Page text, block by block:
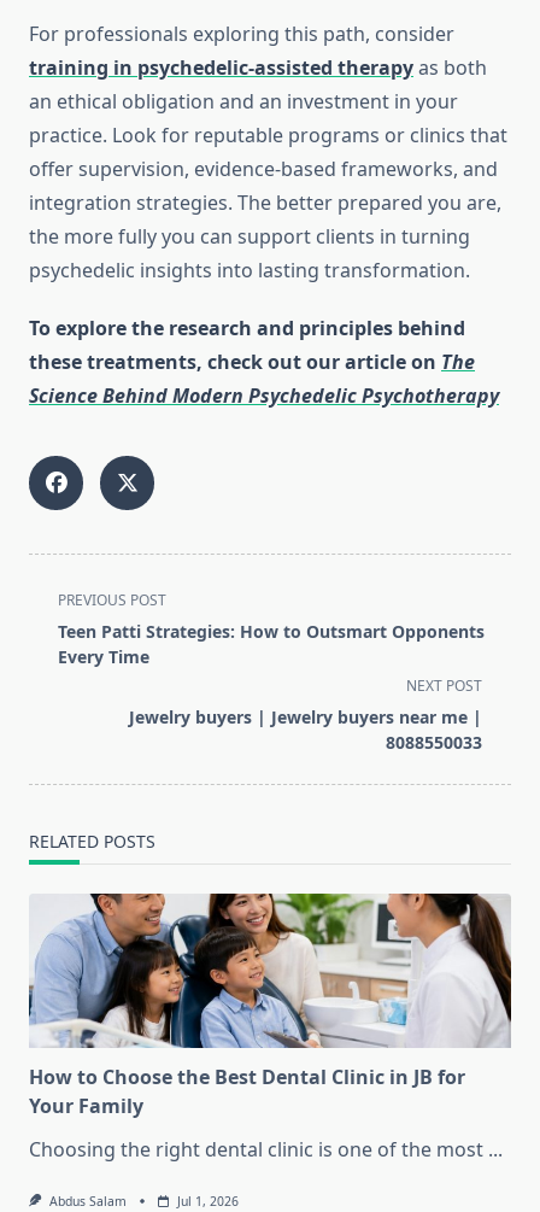
For professionals exploring this path, consider
training in psychedelic-assisted therapyas both
an ethical obligation and an investment in your
practice. Look for reputable programs or clinics that
offer supervision, evidence-based frameworks, and
integration strategies. The better prepared you are,
the more fully you can support clients in turning
psychedelic insights into lasting transformation.
To explore the research and principles behind
these treatments, check out our article on The
Science Behind Modern Psychedelic Psychotherapy
<span
class="nav-
subtitle
PREVIOUS POST
Teen Patti Strategies: How to Outsmart Opponents
Every Time
NEXT POST
Jewelry buyers | Jewelry buyers near me |
8088550033
RELATED POSTS
How to Choose the Best Dental Clinic in JB for
Your Family
Choosing the right dental clinic is one of the most ...
Abdus Salam Jul 1, 2026